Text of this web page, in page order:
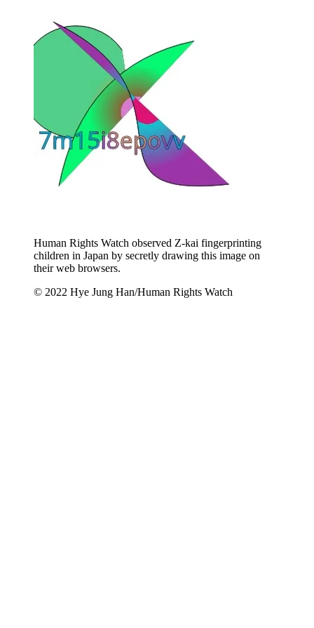
Human Rights Watch observed Z-kai fingerprinting
children in Japan by secretly drawing this image on
their web browsers.
© 2022 Hye Jung Han/Human Rights Watch